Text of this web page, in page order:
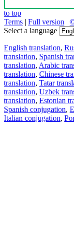
to top
Terms | Full version |
Select a language
English translation,
translation, Spanish
translation, Arabic
translation, Chinese
translation, Tatar
translation, Uzbek
translation, Estonian
Spanish conjugation,
Italian conjugation,